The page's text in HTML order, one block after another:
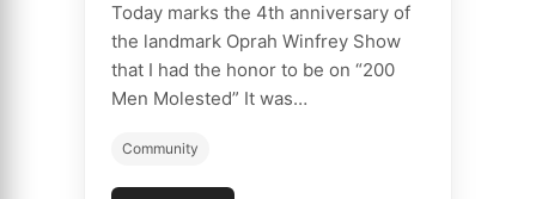
Today marks the 4th anniversary of
the landmark Oprah Winfrey Show
that I had the honor to be on “200
Men Molested” It was…
Community